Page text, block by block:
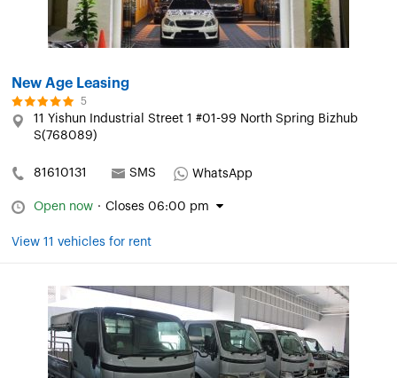
New Age Leasing
5
11 Yishun Industrial Street 1 #01-99 North Spring Bizhub
S(768089)
81610131 SMS WhatsApp
Open now · Closes 06:00 pm
View 11 vehicles for rent